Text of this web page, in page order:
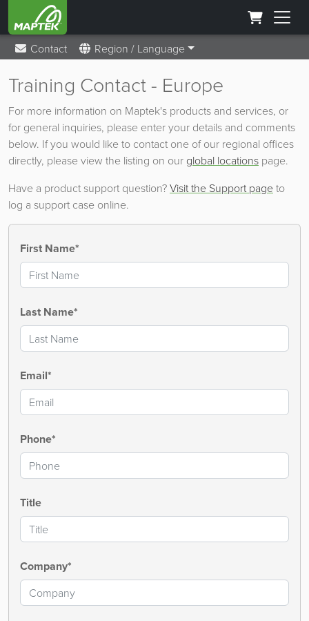
Contact Region / Language
Training Contact - Europe
For more information on Maptek's products and services, or
for general inquiries, please enter your details and comments
below. If you would like to contact one of our regional offices
directly, please view the listing on our global locations page.
Have a product support question?Visit the Support pageto
log a support case online.
First Name*
Last Name*
Email*
Phone*
Title
Company*